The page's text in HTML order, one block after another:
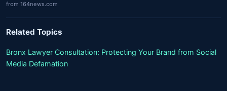
from 164news.com
Related Topics
Bronx Lawyer Consultation: Protecting Your Brand from Social
Media Defamation